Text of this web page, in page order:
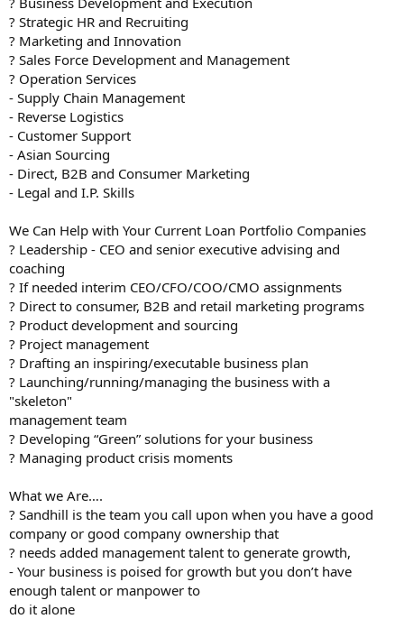
? Strategic HR and Recruiting
? Marketing and Innovation
? Sales Force Development and Management
? Operation Services
- Supply Chain Management
- Reverse Logistics
- Customer Support
- Asian Sourcing
- Direct, B2B and Consumer Marketing
- Legal and I.P. Skills
We Can Help with Your Current Loan Portfolio Companies
? Leadership - CEO and senior executive advising and
coaching
? If needed interim CEO/CFO/COO/CMO assignments
? Direct to consumer, B2B and retail marketing programs
? Product development and sourcing
? Project management
? Drafting an inspiring/executable business plan
? Launching/running/managing the business with a
"skeleton"
management team
? Developing “Green” solutions for your business
? Managing product crisis moments
What we Are….
? Sandhill is the team you call upon when you have a good
company or good company ownership that
? needs added management talent to generate growth,
- Your business is poised for growth but you don’t have
enough talent or manpower to
do it alone